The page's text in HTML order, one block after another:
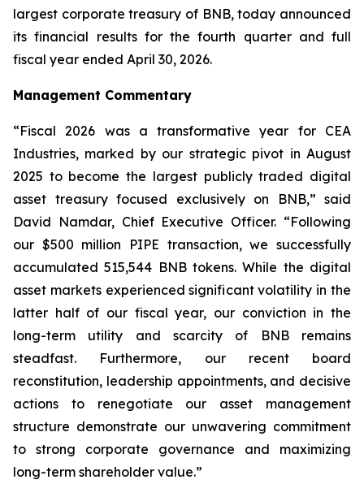
largest corporate treasury of BNB, today announced
its financial results for the fourth quarter and full
fiscal year ended April 30, 2026.
Management Commentary
“Fiscal 2026 was a transformative year for CEA
Industries, marked by our strategic pivot in August
2025 to become the largest publicly traded digital
asset treasury focused exclusively on BNB,” said
David Namdar, Chief Executive Officer. “Following
our $500 million PIPE transaction, we successfully
accumulated 515,544 BNB tokens. While the digital
asset markets experienced significant volatility in the
latter half of our fiscal year, our conviction in the
long-term utility and scarcity of BNB remains
steadfast. Furthermore, our recent board
reconstitution, leadership appointments, and decisive
actions to renegotiate our asset management
structure demonstrate our unwavering commitment
to strong corporate governance and maximizing
long-term shareholder value.”